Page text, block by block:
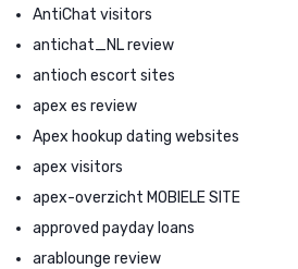
AntiChat visitors
antichat_NL review
antioch escort sites
apex es review
Apex hookup dating websites
apex visitors
apex-overzicht MOBIELE SITE
approved payday loans
arablounge review